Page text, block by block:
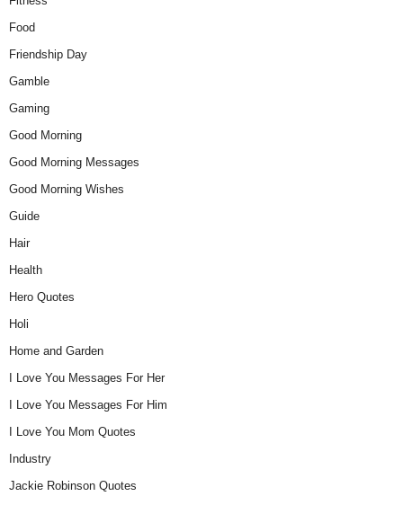
Food
Friendship Day
Gamble
Gaming
Good Morning
Good Morning Messages
Good Morning Wishes
Guide
Hair
Health
Hero Quotes
Holi
Home and Garden
I Love You Messages For Her
I Love You Messages For Him
I Love You Mom Quotes
Industry
Jackie Robinson Quotes